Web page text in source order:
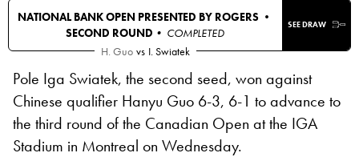
NATIONAL BANK OPEN PRESENTED BY ROGERS •
SECOND ROUND • COMPLETED
SEE DRAW
H. Guo vs I. Swiatek
Pole Iga Swiatek, the second seed, won against
Chinese qualifier Hanyu Guo 6-3, 6-1 to advance to
the third round of the Canadian Open at the IGA
Stadium in Montreal on Wednesday.